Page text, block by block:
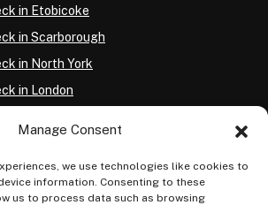
Manage Consent
we use technologies like cookies to
information. Consenting to these
us to process data such as browsing
in Etobicoke
in Scarborough
in North York
in London
in Vancouver
in Surrey